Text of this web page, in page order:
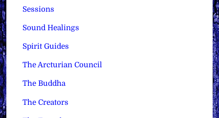
Sessions
Sound Healings
Spirit Guides
The Arcturian Council
The Buddha
The Creators